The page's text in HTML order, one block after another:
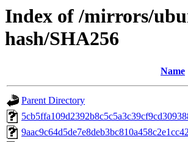
Index of /mirrors/
hash/SHA256
Name
Parent Directory